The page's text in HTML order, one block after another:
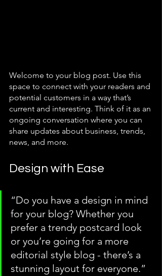
Welcome to your blog post. Use this
space to connect with your readers and
potential customers in a way that’s
current and interesting. Think of it as an
ongoing conversation where you can
share updates about business, trends,
news, and more.
Design with Ease
“Do you have a design in mind
for your blog? Whether you
prefer a trendy postcard look
or you’re going for a more
editorial style blog - there’s a
stunning layout for everyone.”